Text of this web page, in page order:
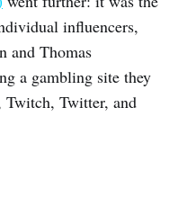
influencers,
and Thomas
a gambling site they
Twitch, Twitter, and